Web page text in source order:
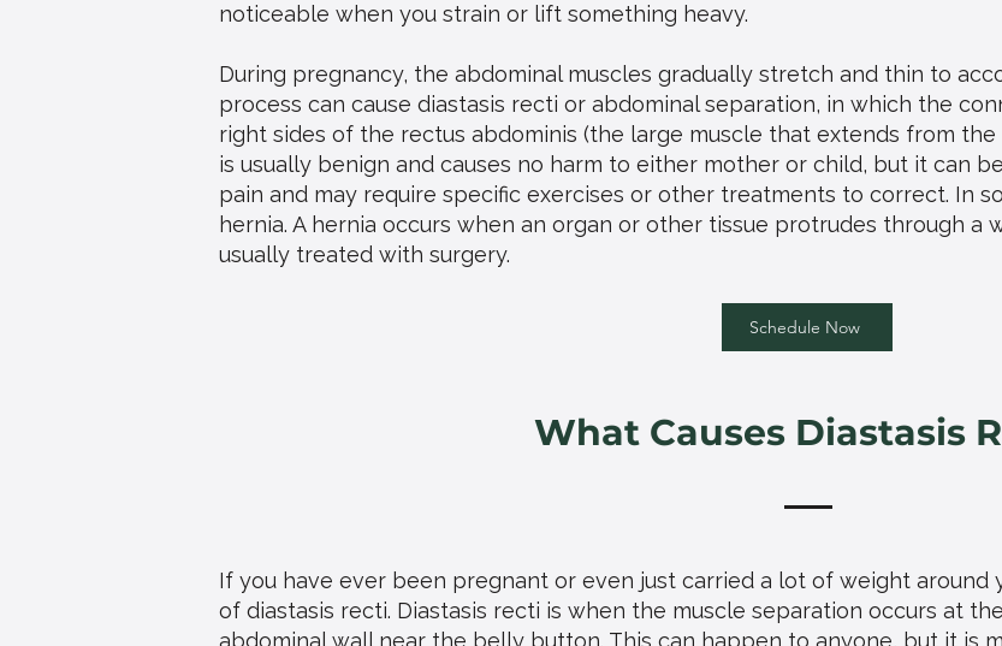
noticeable when you strain or lift something heavy.
During pregnancy, the abdominal muscles gradually stretch and thin to
process can cause diastasis recti or abdominal separation, in which the
right sides of the rectus abdominis (the large muscle that extends from
is usually benign and causes no harm to either mother or child, but it can
pain and may require specific exercises or other treatments to correct. In
hernia. A hernia occurs when an organ or other tissue protrudes through a
usually treated with surgery.
Schedule Now
What Causes Diastasis
If you have ever been pregnant or even just carried a lot of weight around
of diastasis recti. Diastasis recti is when the muscle separation occurs at
abdominal wall near the belly button. This can happen to anyone, but it is